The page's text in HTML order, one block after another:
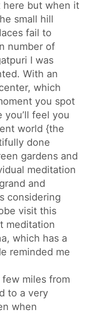
here but when it
small hill
fail to
number of
I was
With an
which
you spot
feel you
world {the
done
gardens and
meditation
and
considering
visit this
meditation
which has a
reminded me
few miles from
to a very
when